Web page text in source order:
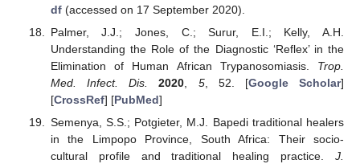
df(accessed on 17 September 2020).
Palmer, J.J.; Jones, C.; Surur, E.I.; Kelly, A.H.
Understanding the Role of the Diagnostic ‘Reflex’ in the
Elimination of Human African Trypanosomiasis. Trop.
Med. Infect. Dis.
2020 5, 52. [Google Scholar]
[CrossRef] [PubMed]
Semenya, S.S.; Potgieter, M.J. Bapedi traditional healers
in the Limpopo Province, South Africa: Their socio-
cultural profile and traditional healing practice. J.